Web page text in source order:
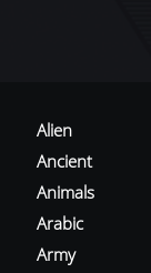
Alien
Ancient
Animals
Arabic
Army